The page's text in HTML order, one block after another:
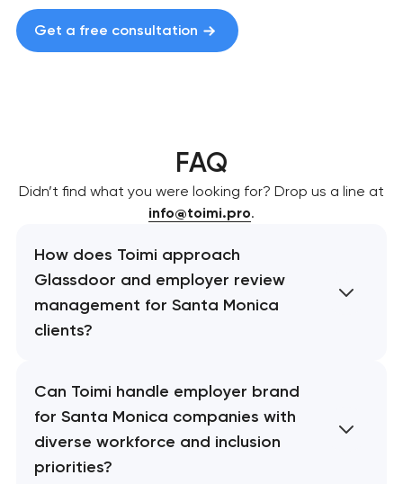
Get a free consultation
FAQ
Didn’t find what you were looking for? Drop us a line at
info@toimi.pro.
How does Toimi approach
Glassdoor and employer review
management for Santa Monica
clients?
Can Toimi handle employer brand
for Santa Monica companies with
diverse workforce and inclusion
priorities?